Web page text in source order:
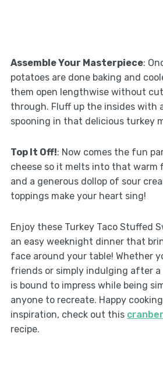
Assemble Your Masterpiece:
potatoes are done baking and
them open lengthwise without
through. Fluff up the insides with
spooning in that delicious turkey
Top It Off!: Now comes the fun
cheese so it melts into that warm
and a generous dollop of sour
toppings make your heart sing!
Enjoy these Turkey Taco Stuffed
an easy weeknight dinner that
face around your table! Whether
friends or simply indulging after a
is bound to impress while being
anyone to recreate. Happy
inspiration, check out this
recipe.